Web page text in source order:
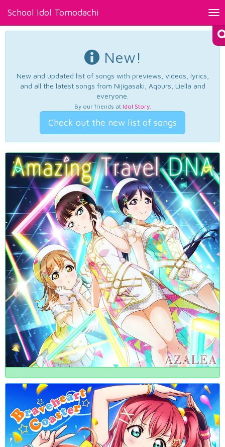
School Idol Tomodachi
New!
New and updated list of songs with previews, videos, lyrics,
and all the latest songs from Nijigasaki, Aqours, Liella and
everyone.
By our friends at Idol Story.
Check out the new list of songs